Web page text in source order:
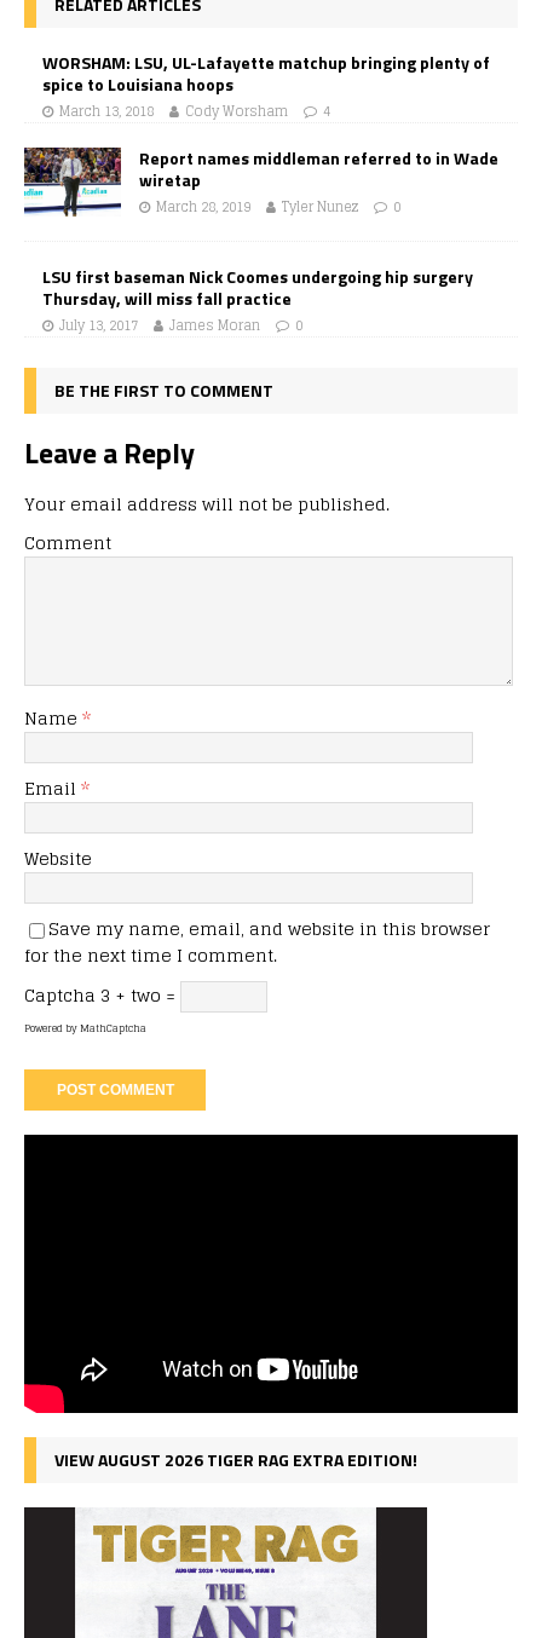
WORSHAM: LSU, UL-Lafayette matchup bringing plenty of
spice to Louisiana hoops
March 13, 2018 Cody Worsham 4
Report names middleman referred to in Wade
wiretap
March 28, 2019 Tyler Nunez 0
LSU first baseman Nick Coomes undergoing hip surgery
Thursday, will miss fall practice
July 13, 2017 James Moran 0
BE THE FIRST TO COMMENT
Leave a Reply
Your email address will not be published.
Comment
Name *
Email *
Website
Save my name, email, and website in this browser
for the next time I comment.
Captcha 3 + two =
Powered byMathCaptcha
VIEW AUGUST 2026 TIGER RAG EXTRA EDITION!